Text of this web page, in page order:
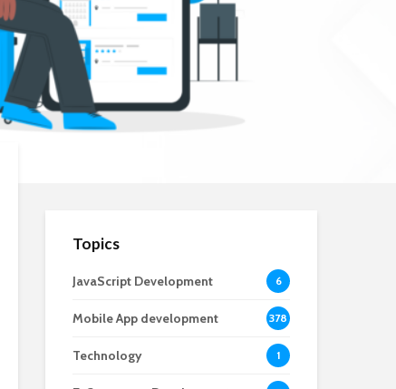
Topics
JavaScript Development 6
Mobile App development 378
Technology 1